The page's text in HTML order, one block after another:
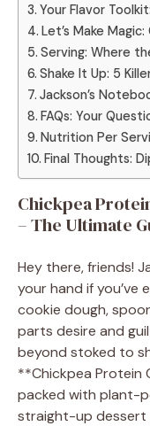
Your Flavor
Let’s Make
Serving: Where
Shake It Up: 5
Jackson’s
FAQs: Your
Nutrition Per
Final Thoughts:
Chickpea
– The Ultimate
Hey there, friends!
your hand if you’ve
cookie dough,
parts desire and
beyond stoked to
**Chickpea Protein
packed with plant-
straight-up dessert